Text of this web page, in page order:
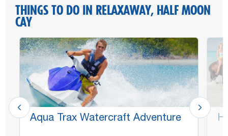
THINGS TO DO IN RELAXAWAY, HALF MOON
CAY
Aqua Trax Watercraft Adventure